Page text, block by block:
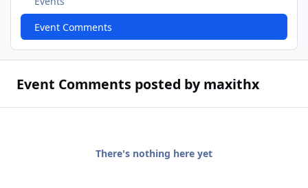
Event Comments
Event Comments posted by maxithx
There's nothing here yet